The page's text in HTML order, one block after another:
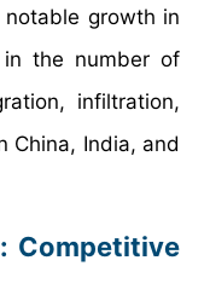
growth in
the number of
infiltration,
China, India, and
Competitive